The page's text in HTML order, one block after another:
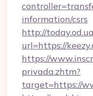
information/csrs
http://
url=https://
https://
privada.zhtm?
target=https://